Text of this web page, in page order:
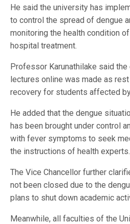
He said the university has
to control the spread of dengue
monitoring the health condition
hospital treatment.
Professor Karunathilake said
lectures online was made as
recovery for students affected
He added that the dengue
has been brought under control
with fever symptoms to seek
the instructions of health experts.
The Vice Chancellor further
not been closed due to the
plans to shut down academic
Meanwhile, all faculties of the